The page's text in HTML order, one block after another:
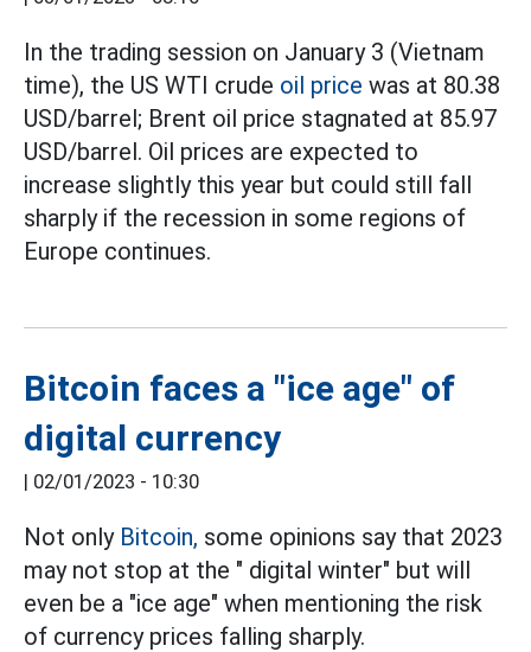
In the trading session on January 3 (Vietnam
time), the US WTI crude oil price was at 80.38
USD/barrel; Brent oil price stagnated at 85.97
USD/barrel. Oil prices are expected to
increase slightly this year but could still fall
sharply if the recession in some regions of
Europe continues.
Bitcoin faces a "ice age" of
digital currency
| 02/01/2023 - 10:30
Not only Bitcoin, some opinions say that 2023
may not stop at the " digital winter" but will
even be a "ice age" when mentioning the risk
of currency prices falling sharply.